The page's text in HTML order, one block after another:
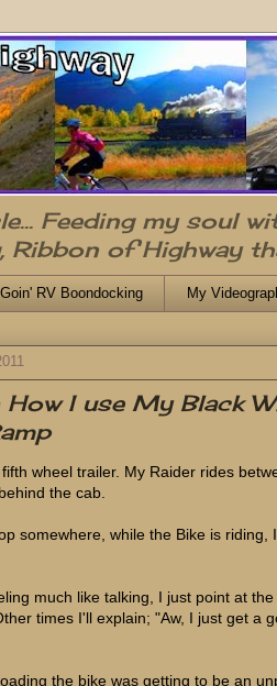
Feeding my soul
of Highway
Goin' RV Boondocking My
I use My Black
wheel trailer. My Raider rides
the cab.
somewhere, while the Bike is riding,
much like talking, I just point at
times I'll explain; "Aw, I just get a
the bike was getting to be an